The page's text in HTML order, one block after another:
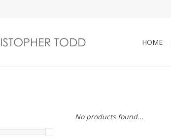
HOME
No products found...